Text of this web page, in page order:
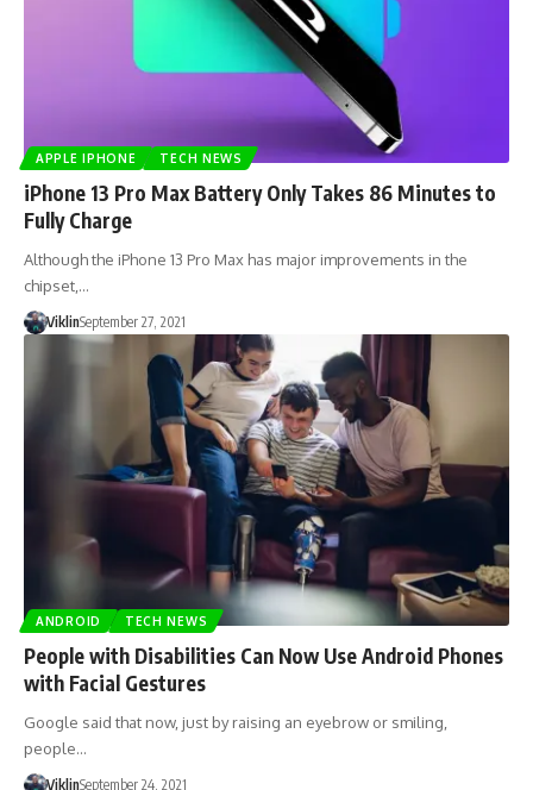
APPLE IPHONE TECH NEWS
iPhone 13 Pro Max Battery Only Takes 86 Minutes to
Fully Charge
Although the iPhone 13 Pro Max has major improvements in the
chipset,…
ViklinSeptember 27, 2021
ANDROID TECH NEWS
People with Disabilities Can Now Use Android Phones
with Facial Gestures
Google said that now, just by raising an eyebrow or smiling,
people…
ViklinSeptember 24, 2021